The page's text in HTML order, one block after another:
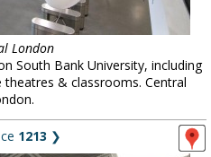
London
South Bank University, including
& classrooms. Central
1213 ❯